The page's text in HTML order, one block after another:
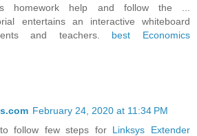
homework help and follow the ...
entertains an interactive whiteboard
and teachers. best Economics
February 24, 2020 at 11:34 PM
follow few steps for Linksys Extender